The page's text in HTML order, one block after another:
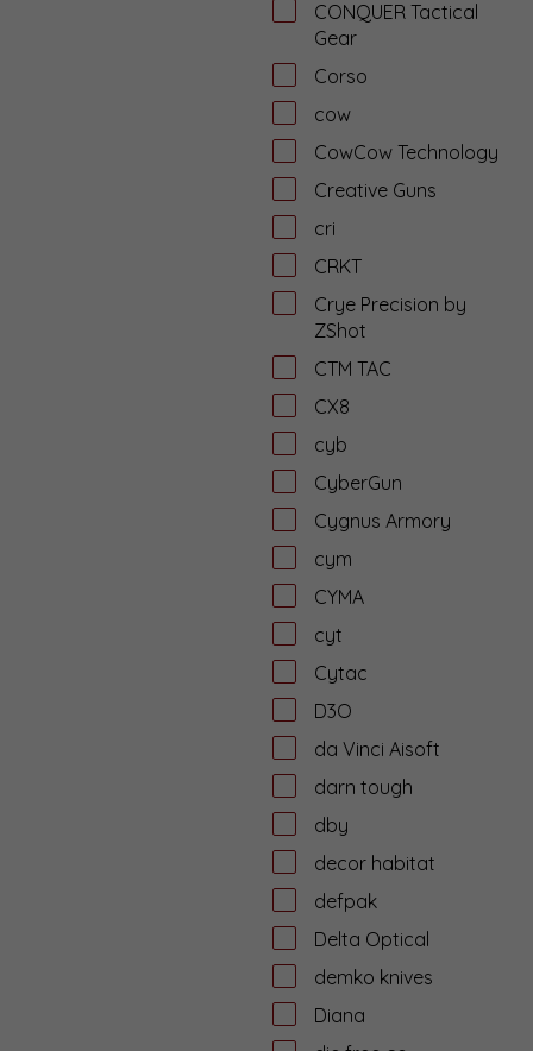
CONQUER Tactical
Gear
Corso
cow
CowCow Technology
Creative Guns
cri
CRKT
Crye Precision by
ZShot
CTM TAC
CX8
cyb
CyberGun
Cygnus Armory
cym
CYMA
cyt
Cytac
D3O
da Vinci Aisoft
darn tough
dby
decor habitat
defpak
Delta Optical
demko knives
Diana